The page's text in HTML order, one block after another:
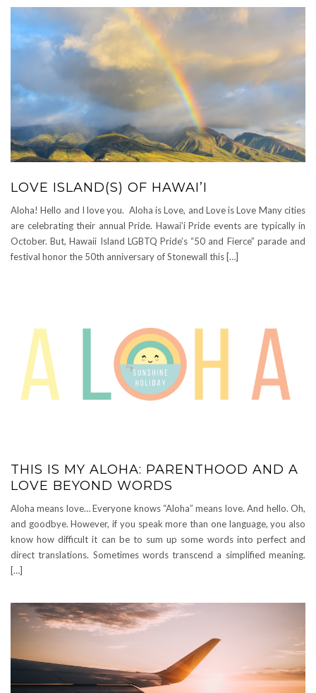
LOVE ISLAND(S) OF HAWAI’I
Aloha! Hello and I love you. Aloha is Love, and Love is Love Many cities
are celebrating their annual Pride. Hawai’i Pride events are typically in
October. But, Hawaii Island LGBTQ Pride’s “50 and Fierce” parade and
festival honor the 50th anniversary of Stonewall this […]
THIS IS MY ALOHA: PARENTHOOD AND A
LOVE BEYOND WORDS
Aloha means love… Everyone knows “Aloha” means love. And hello. Oh,
and goodbye. However, if you speak more than one language, you also
know how difficult it can be to sum up some words into perfect and
direct translations. Sometimes words transcend a simplified meaning.
[…]